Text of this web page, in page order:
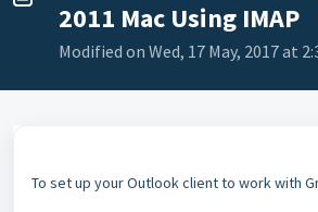
2011 Mac Using IMAP
Modified on Wed, 17 May, 2017 at
To set up your Outlook client to work with